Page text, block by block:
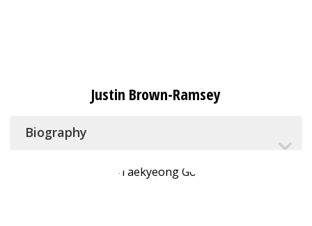
Justin Brown-Ramsey
Biography